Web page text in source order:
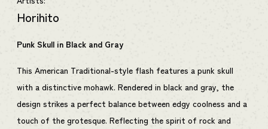
Horihito
Punk Skull in Black and Gray
This American Traditional-style flash features a punk skull
with a distinctive mohawk. Rendered in black and gray, the
design strikes a perfect balance between edgy coolness and a
touch of the grotesque. Reflecting the spirit of rock and